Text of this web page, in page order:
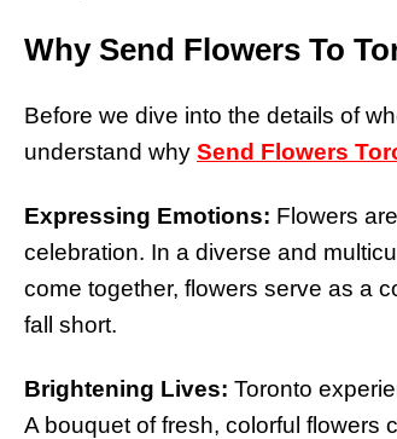
Why Send Flowers To
Before we dive into the details of
understand why Send Flowers
Expressing Emotions: Flowers
celebration. In a diverse and
come together, flowers serve as a
fall short.
Brightening Lives: Toronto
A bouquet of fresh, colorful flowers